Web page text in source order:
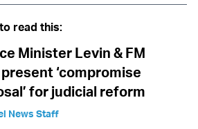
read this:
Minister Levin & FM
present ‘compromise
for judicial reform
News Staff